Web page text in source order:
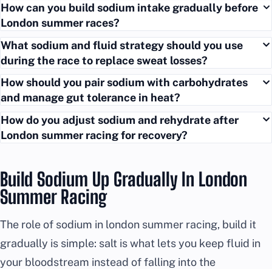
How can you build sodium intake gradually before
London summer races?
What sodium and fluid strategy should you use
during the race to replace sweat losses?
How should you pair sodium with carbohydrates
and manage gut tolerance in heat?
How do you adjust sodium and rehydrate after
London summer racing for recovery?
Build Sodium Up Gradually In London
Summer Racing
The role of sodium in london summer racing, build it
gradually is simple: salt is what lets you keep fluid in
your bloodstream instead of falling into the